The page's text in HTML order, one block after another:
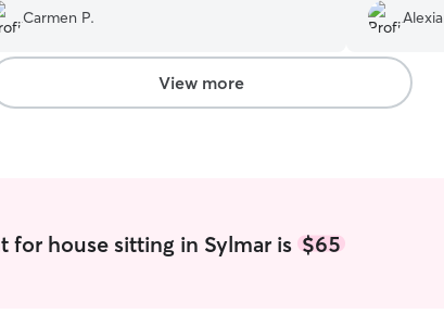
the future!
Carmen P.
adore her
updates/
View more
for house sitting in Sylmar is$65